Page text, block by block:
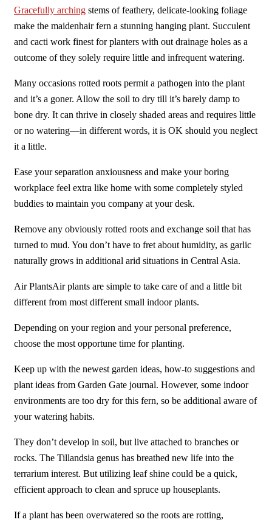
Gracefully arching stems of feathery, delicate-looking foliage
make the maidenhair fern a stunning hanging plant. Succulent
and cacti work finest for planters with out drainage holes as a
outcome of they solely require little and infrequent watering.
Many occasions rotted roots permit a pathogen into the plant
and it’s a goner. Allow the soil to dry till it’s barely damp to
bone dry. It can thrive in closely shaded areas and requires little
or no watering—in different words, it is OK should you neglect
it a little.
Ease your separation anxiousness and make your boring
workplace feel extra like home with some completely styled
buddies to maintain you company at your desk.
Remove any obviously rotted roots and exchange soil that has
turned to mud. You don’t have to fret about humidity, as garlic
naturally grows in additional arid situations in Central Asia.
Air PlantsAir plants are simple to take care of and a little bit
different from most different small indoor plants.
Depending on your region and your personal preference,
choose the most opportune time for planting.
Keep up with the newest garden ideas, how-to suggestions and
plant ideas from Garden Gate journal. However, some indoor
environments are too dry for this fern, so be additional aware of
your watering habits.
They don’t develop in soil, but live attached to branches or
rocks. The Tillandsia genus has breathed new life into the
terrarium interest. But utilizing leaf shine could be a quick,
efficient approach to clean and spruce up houseplants.
If a plant has been overwatered so the roots are rotting,